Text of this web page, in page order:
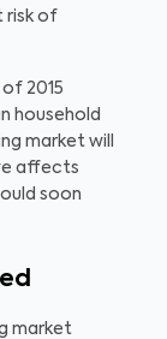
risk of
2015
household
market will
affects
soon
market